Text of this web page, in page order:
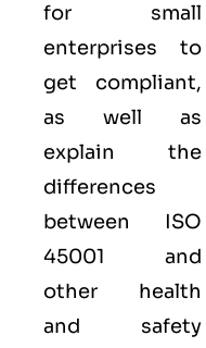
for small
enterprises to
get compliant,
as well as
explain the
differences
between ISO
45001 and
other health
and safety